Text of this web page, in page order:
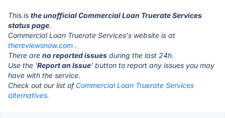
This is the unofficial Commercial Loan Truerate Services
status page.
Commercial Loan Truerate Services's website is at
thereviewsnow.com .
There are no reported issues during the last 24h.
Use the 'Report an Issue' button to report any issues you may
have with the service.
Check out our list of Commercial Loan Truerate Services
alternatives.